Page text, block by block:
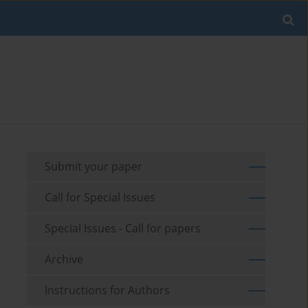
Submit your paper
Call for Special Issues
Special Issues - Call for papers
Archive
Instructions for Authors